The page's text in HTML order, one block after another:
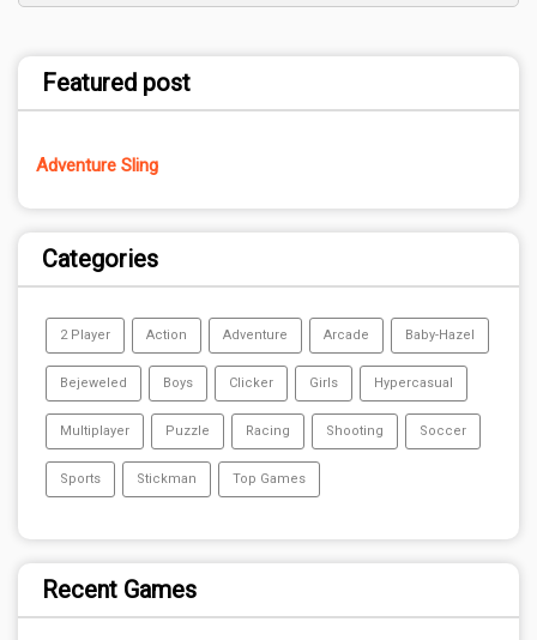
Featured post
Adventure Sling
Categories
2 Player Action Adventure Arcade Baby-Hazel
Bejeweled Boys Clicker Girls Hypercasual
Multiplayer Puzzle Racing Shooting Soccer
Sports Stickman Top Games
Recent Games